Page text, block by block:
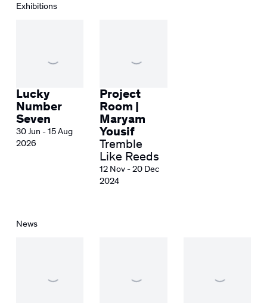
Exhibitions
Lucky
Number
Seven
30 Jun - 15 Aug
2026
Project
Room |
Maryam
Yousif
Tremble
Like Reeds
12 Nov - 20 Dec
2024
News